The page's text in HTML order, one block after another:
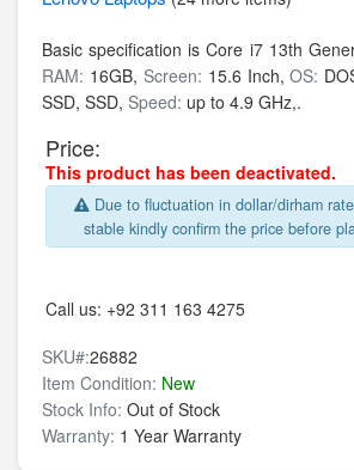
Basic specification isCore i7 13th
RAM: 16GB, Screen: 15.6 Inch,OS:
SSD, SSD, Speed: up to 4.9 GHz,.
Price:
This product has been deactivated.
Due to fluctuation in dollar/dirham
stable kindly confirm the price before
Call us: +92 311 163 4275
SKU#:26882
Item Condition: New
Stock Info: Out of Stock
Warranty: 1 Year Warranty